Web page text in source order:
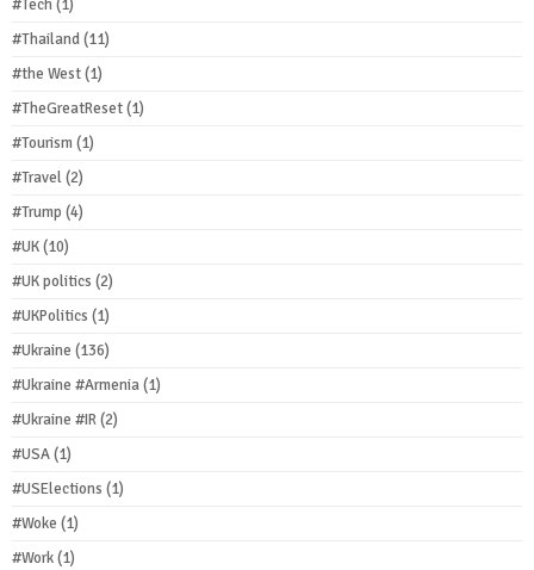
#Tech(1)
#Thailand(11)
#the West(1)
#TheGreatReset(1)
#Tourism(1)
#Travel(2)
#Trump (4)
#UK(10)
#UK politics (2)
#UKPolitics (1)
#Ukraine (136)
#Ukraine #Armenia(1)
#Ukraine #IR(2)
#USA(1)
#USElections (1)
#Woke (1)
#Work(1)